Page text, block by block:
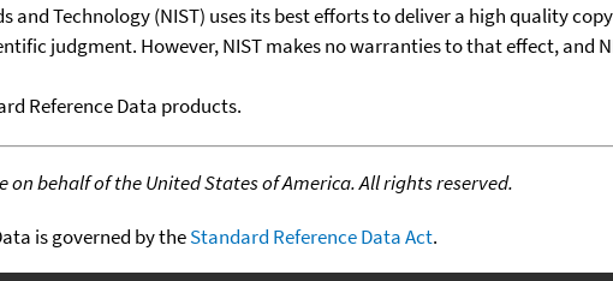
and Technology (NIST) uses its best efforts to deliver a high quality
judgment. However, NIST makes no warranties to that effect,
Reference Data products.
on behalf of the United States of America. All rights reserved.
is governed by theStandard Reference Data Act.